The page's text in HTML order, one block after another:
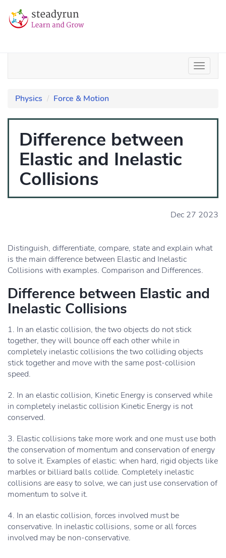
Physics Force & Motion
Difference between
Elastic and Inelastic
Collisions
Dec 27 2023
Distinguish, differentiate, compare, state and explain what
is the main difference between Elastic and Inelastic
Collisions with examples. Comparison and Differences.
Difference between Elastic and
Inelastic Collisions
1. In an elastic collision, the two objects do not stick
together, they will bounce off each other while in
completely inelastic collisions the two colliding objects
stick together and move with the same post-collision
speed.
2. In an elastic collision, Kinetic Energy is conserved while
in completely inelastic collision Kinetic Energy is not
conserved.
3. Elastic collisions take more work and one must use both
the conservation of momentum and conservation of energy
to solve it. Examples of elastic: when hard, rigid objects like
marbles or billiard balls collide. Completely inelastic
collisions are easy to solve, we can just use conservation of
momentum to solve it.
4. In an elastic collision, forces involved must be
conservative. In inelastic collisions, some or all forces
involved may be non-conservative.